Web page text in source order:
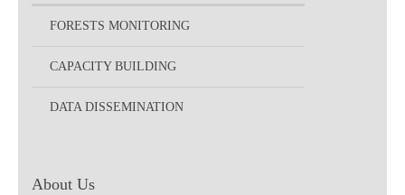
FORESTS MONITORING
CAPACITY BUILDING
DATA DISSEMINATION
About Us